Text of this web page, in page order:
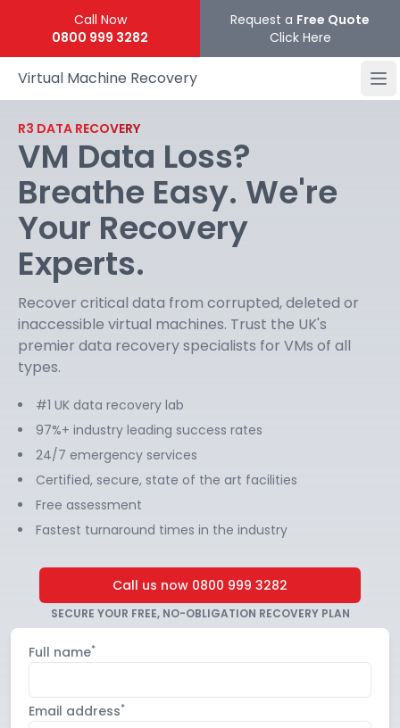
Call Now
0800 999 3282
Request a Free Quote
Click Here
Virtual Machine Recovery
R3 DATA RECOVERY
VM Data Loss?
Breathe Easy. We're
Your Recovery
Experts.
Recover critical data from corrupted, deleted or
inaccessible virtual machines. Trust the UK's
premier data recovery specialists for VMs of all
types.
#1 UK data recovery lab
97%+ industry leading success rates
24/7 emergency services
Certified, secure, state of the art facilities
Free assessment
Fastest turnaround times in the industry
Call us now 0800 999 3282
SECURE YOUR FREE, NO-OBLIGATION RECOVERY PLAN
Full name*
Email address*